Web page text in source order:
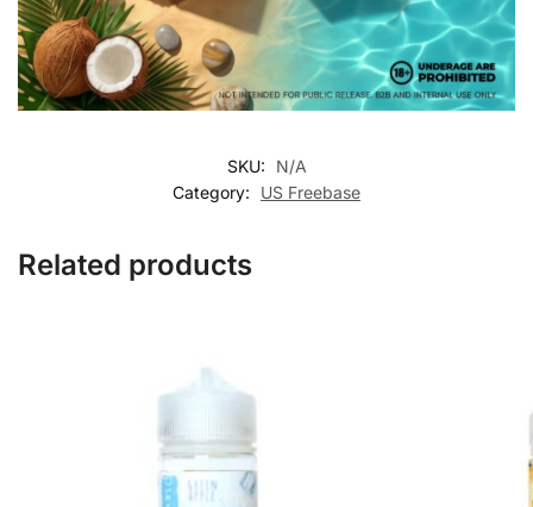
SKU:
N/A
Category:
US Freebase
Related products